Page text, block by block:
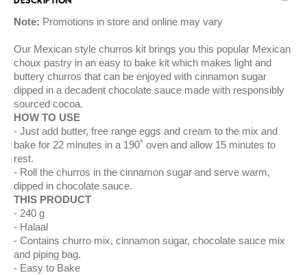
Note: Promotions in store and online may vary
Our Mexican style churros kit brings you this popular Mexican
choux pastry in an easy to bake kit which makes light and
buttery churros that can be enjoyed with cinnamon sugar
dipped in a decadent chocolate sauce made with responsibly
sourced cocoa.
HOW TO USE
Just add butter, free range eggs and cream to the mix and
bake for 22 minutes in a 190˚ oven and allow 15 minutes to
rest.
Roll the churros in the cinnamon sugar and serve warm,
dipped in chocolate sauce.
THIS PRODUCT
240 g
Halaal
Contains churro mix, cinnamon sugar, chocolate sauce mix
and piping bag.
Easy to Bake